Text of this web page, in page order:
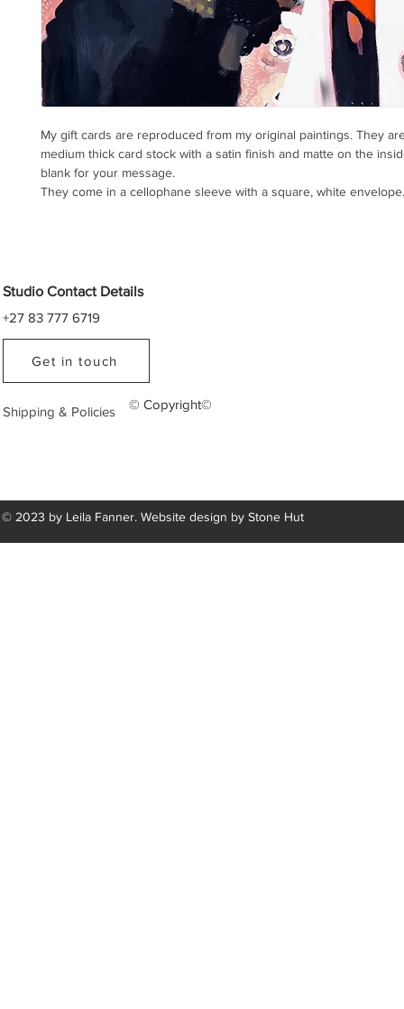
My gift cards are reproduced from my original paintings. They
medium thick card stock with a satin finish and matte on the
blank for your message.
They come in a cellophane sleeve with a square, white envelope.
Studio Contact Details
+27 83 777 6719
Get in touch
Shipping & Policies © Copyright©
© 2023 by Leila Fanner. Website design by Stone Hut